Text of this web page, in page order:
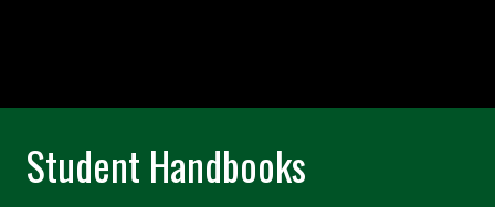
Student Handbooks